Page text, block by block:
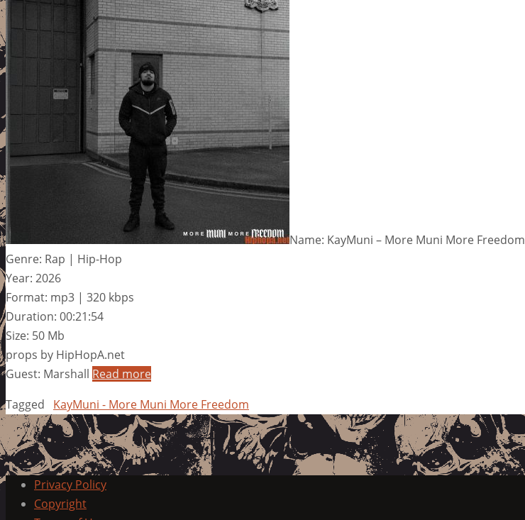
Name: KayMuni – More Muni More Freedom
Genre: Rap | Hip-Hop
Year: 2026
Format: mp3 | 320 kbps
Duration: 00:21:54
Size: 50 Mb
props by HipHopA.net
Guest: Marshall Read more
Tagged
KayMuni - More Muni More Freedom
Privacy Policy
Copyright